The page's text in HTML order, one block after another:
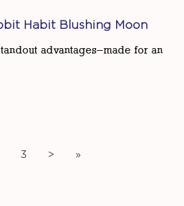
Habit Blushing Moon
advantages—made for an
3 > »